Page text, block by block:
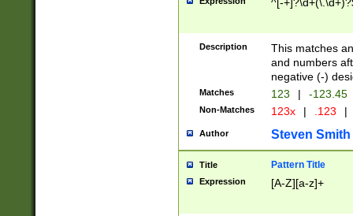
Description
This matches
and numbers
negative (-)
Matches 123 | -123.45
Non-Matches 123x | .123 |
Author Steven Smith
Title Pattern Title
Expression [A-Z][a-z]+